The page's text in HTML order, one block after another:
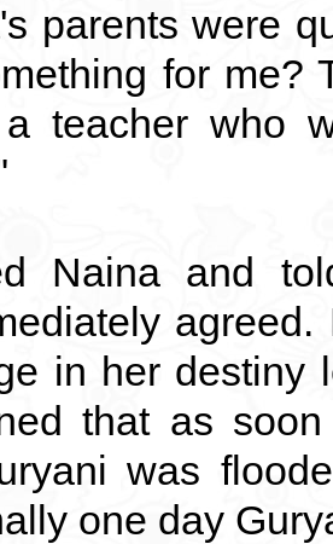
parents were
for me?
teacher who
Naina and
in her destiny
that as
was
one day